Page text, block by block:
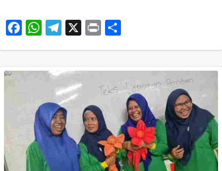
Facebook
WhatsApp
Telegram
X Print